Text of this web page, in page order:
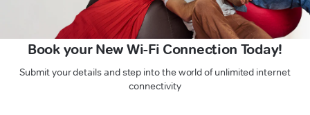
Book your New Wi-Fi Connection Today!
Submit your details and step into the world of unlimited internet
connectivity